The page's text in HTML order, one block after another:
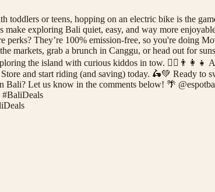
or teens, hopping on an electric bike is the
exploring Bali quiet, easy, and way more
perks? They’re 100% emission-free, so you're doing
markets, grab a brunch in Canggu, or head out for
the island with curious kiddos in tow. 🚴‍♀️👨‍👩‍👧
and start riding (and saving) today. 🛵💚 Ready to
Bali? Let us know in the comments below! 🌴